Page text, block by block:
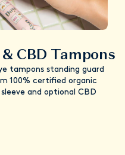
CBD Tampons
tampons standing guard
100% certified organic
and optional CBD